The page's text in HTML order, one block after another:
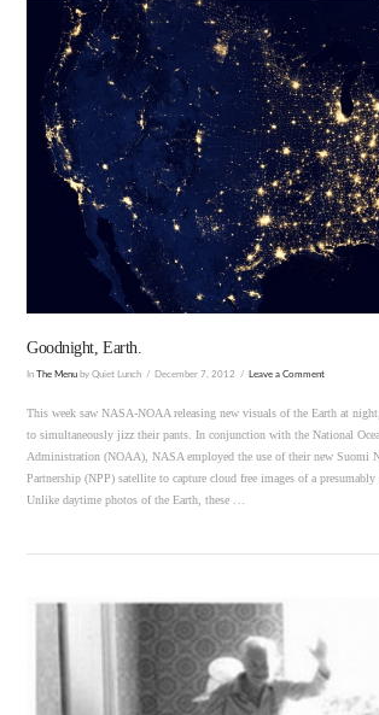
VIEW POST
Goodnight, Earth.
InThe Menu by Quiet Lunch December 7, 2012 Leave a Comment
This week saw NASA-NOAA releasing new visuals of the Earth at
to simultaneously jizz their pants. In conjunction with the National
Administration (NOAA), NASA employed the use of their new Suomi
Partnership (NPP) satellite to capture cloud free images of a presumably
Unlike daytime photos of the Earth, these …